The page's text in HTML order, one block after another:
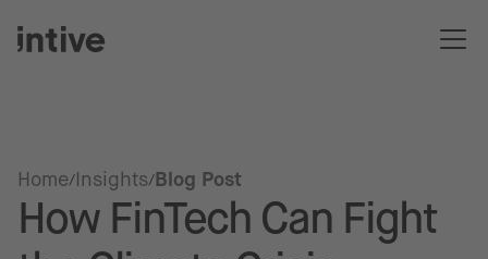
Home Insights Blog Post
How FinTech Can Fight